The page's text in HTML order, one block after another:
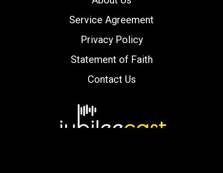
Service Agreement
Privacy Policy
Statement of Faith
Contact Us